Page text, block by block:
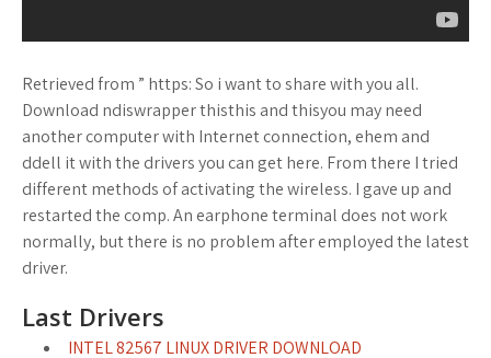
Retrieved from ” https: So i want to share with you all.
Download ndiswrapper thisthis and thisyou may need
another computer with Internet connection, ehem and
ddell it with the drivers you can get here. From there I tried
different methods of activating the wireless. I gave up and
restarted the comp. An earphone terminal does not work
normally, but there is no problem after employed the latest
driver.
Last Drivers
INTEL 82567 LINUX DRIVER DOWNLOAD